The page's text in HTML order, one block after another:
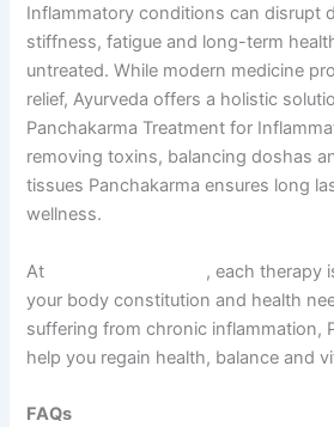
Inflammatory conditions can disrupt
stiffness, fatigue and long-term
untreated. While modern medicine
relief, Ayurveda offers a holistic
Panchakarma Treatment for
removing toxins, balancing doshas
tissues Panchakarma ensures long
wellness.
At
, each therapy
your body constitution and health
suffering from chronic inflammation,
help you regain health, balance and
FAQs